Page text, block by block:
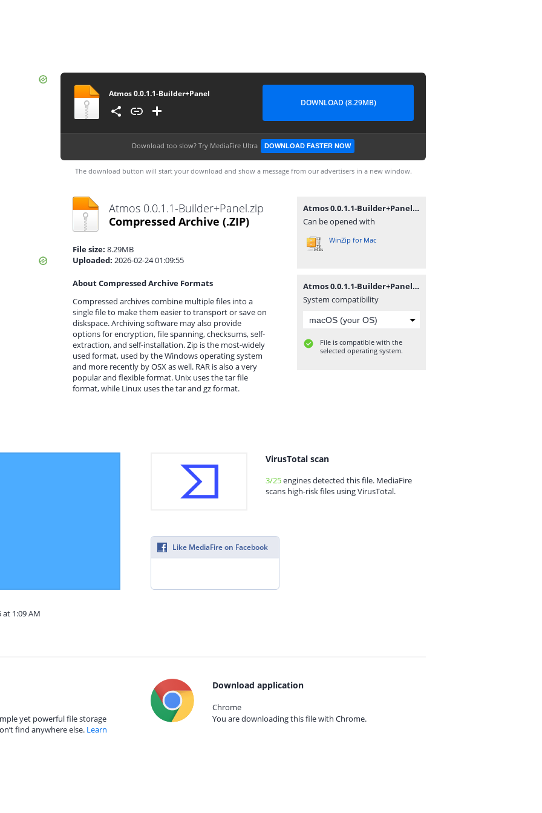
Atmos 0.0.1.1-Builder+Panel
DOWNLOAD (8.29MB)
Download too slow? Try MediaFire Ultra DOWNLOAD FASTER NOW
The download button will start your download and show a message from our advertisers in a new window.
Atmos 0.0.1.1-Builder+Panel.zip
Compressed Archive (.ZIP)
File size: 8.29MB
Uploaded: 2026-02-24 01:09:55
About Compressed Archive Formats
Compressed archives combine multiple files into a
single file to make them easier to transport or save on
diskspace. Archiving software may also provide
options for encryption, file spanning, checksums, self-
extraction, and self-installation. Zip is the most-widely
used format, used by the Windows operating system
and more recently by OSX as well. RAR is also a very
popular and flexible format. Unix uses the tar file
format, while Linux uses the tar and gz format.
Atmos 0.0.1.1-Builder+Panel.zip
Can be opened with
WinZip for Mac
Atmos 0.0.1.1-Builder+Panel.zip
System compatibility
File is compatible with the
selected operating system.
1:09 AM
VirusTotal scan
3/25engines detected this file. MediaFire
scans high-risk files using VirusTotal.
Like MediaFire on Facebook
yet powerful file storage
find anywhere else. Learn
Download application
Chrome
You are downloading this file with Chrome.